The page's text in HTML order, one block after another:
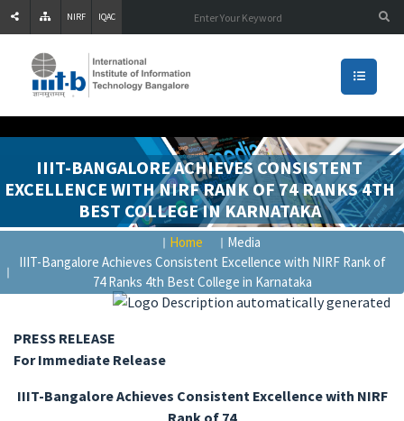
NIRF IQAC
IIIT-BANGALORE ACHIEVES CONSISTENT
EXCELLENCE WITH NIRF RANK OF 74 RANKS 4TH
BEST COLLEGE IN KARNATAKA
Home
Media
IIIT-Bangalore Achieves Consistent Excellence with NIRF Rank of
74 Ranks 4th Best College in Karnataka
PRESS RELEASE
For Immediate Release
IIIT-Bangalore Achieves Consistent Excellence with NIRF
Rank of 74